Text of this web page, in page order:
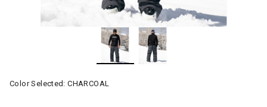
Color Selected:CHARCOAL